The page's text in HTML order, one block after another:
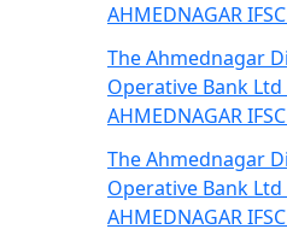
AHMEDNAGAR
The Ahmednagar
Operative Bank
AHMEDNAGAR
The Ahmednagar
Operative Bank
AHMEDNAGAR